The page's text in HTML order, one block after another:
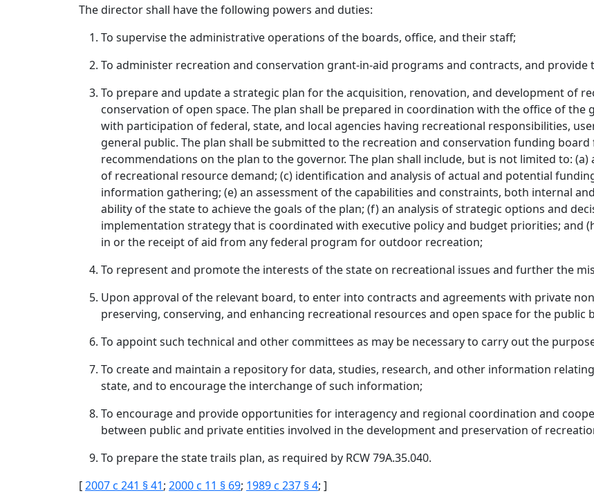
The director shall have the following powers and duties:
To supervise the administrative operations of the boards, office, and their staff;
To administer recreation and conservation grant-in-aid programs and contracts, and provide
To prepare and update a strategic plan for the acquisition, renovation, and development of
conservation of open space. The plan shall be prepared in coordination with the office of
with participation of federal, state, and local agencies having recreational responsibilities,
general public. The plan shall be submitted to the recreation and conservation funding
recommendations on the plan to the governor. The plan shall include, but is not limited to:
of recreational resource demand; (c) identification and analysis of actual and potential
information gathering; (e) an assessment of the capabilities and constraints, both internal
ability of the state to achieve the goals of the plan; (f) an analysis of strategic options and
implementation strategy that is coordinated with executive policy and budget priorities; and
in or the receipt of aid from any federal program for outdoor recreation;
To represent and promote the interests of the state on recreational issues and further the
Upon approval of the relevant board, to enter into contracts and agreements with private
preserving, conserving, and enhancing recreational resources and open space for the public
To appoint such technical and other committees as may be necessary to carry out the
To create and maintain a repository for data, studies, research, and other information
state, and to encourage the interchange of such information;
To encourage and provide opportunities for interagency and regional coordination and
between public and private entities involved in the development and preservation of
To prepare the state trails plan, as required by RCW 79A.35.040.
[2007 c 241 § 41; 2000 c 11 § 69; 1989 c 237 § 4; ]